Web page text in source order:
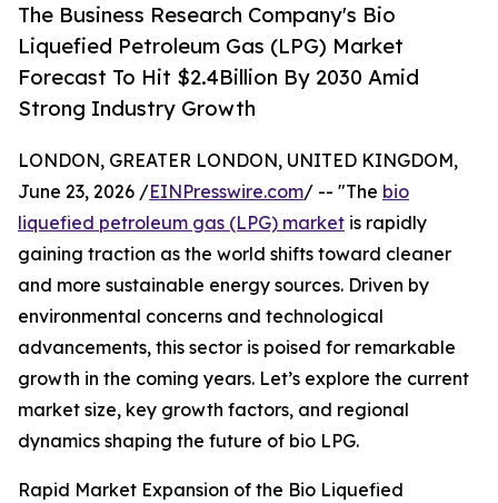
The Business Research Company's Bio
Liquefied Petroleum Gas (LPG) Market
Forecast To Hit $2.4Billion By 2030 Amid
Strong Industry Growth
LONDON, GREATER LONDON, UNITED KINGDOM,
June 23, 2026 /EINPresswire.com/ -- "The bio
liquefied petroleum gas (LPG) market is rapidly
gaining traction as the world shifts toward cleaner
and more sustainable energy sources. Driven by
environmental concerns and technological
advancements, this sector is poised for remarkable
growth in the coming years. Let’s explore the current
market size, key growth factors, and regional
dynamics shaping the future of bio LPG.
Rapid Market Expansion of the Bio Liquefied